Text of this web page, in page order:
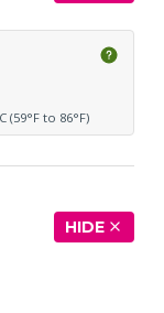
to 86°F)
HIDE